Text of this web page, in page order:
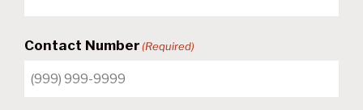
Contact Number(Required)